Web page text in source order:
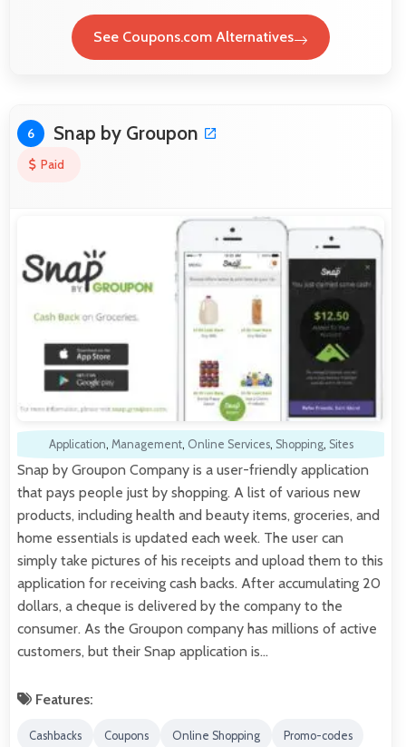
See Coupons.com Alternatives
6 Snap by Groupon
Paid
Application, Management, Online Services, Shopping, Sites
Snap by Groupon Company is a user-friendly application
that pays people just by shopping. A list of various new
products, including health and beauty items, groceries, and
home essentials is updated each week. The user can
simply take pictures of his receipts and upload them to this
application for receiving cash backs. After accumulating 20
dollars, a cheque is delivered by the company to the
consumer. As the Groupon company has millions of active
customers, but their Snap application is…
Features:
Cashbacks Coupons Online Shopping Promo-codes